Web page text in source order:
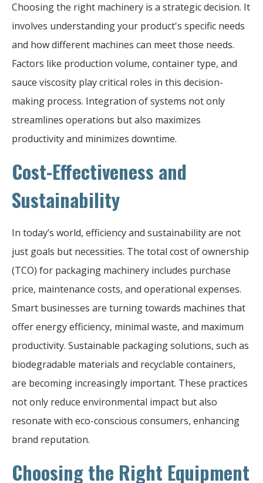
Choosing the right machinery is a strategic decision. It
involves understanding your product's specific needs
and how different machines can meet those needs.
Factors like production volume, container type, and
sauce viscosity play critical roles in this decision-
making process. Integration of systems not only
streamlines operations but also maximizes
productivity and minimizes downtime.
Cost-Effectiveness and
Sustainability
In today’s world, efficiency and sustainability are not
just goals but necessities. The total cost of ownership
(TCO) for packaging machinery includes purchase
price, maintenance costs, and operational expenses.
Smart businesses are turning towards machines that
offer energy efficiency, minimal waste, and maximum
productivity. Sustainable packaging solutions, such as
biodegradable materials and recyclable containers,
are becoming increasingly important. These practices
not only reduce environmental impact but also
resonate with eco-conscious consumers, enhancing
brand reputation.
Choosing the Right Equipment